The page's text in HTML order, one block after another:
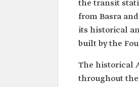
the transit
from Basra
its historical
built by the
The historical
throughout the